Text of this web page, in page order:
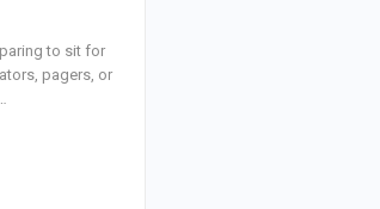
to sit for
pagers, or